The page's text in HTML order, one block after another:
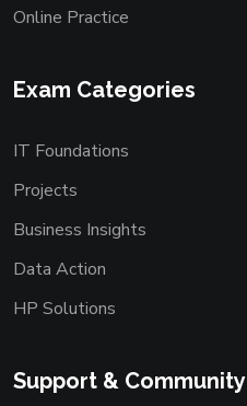
Online Practice
Exam Categories
IT Foundations
Projects
Business Insights
Data Action
HP Solutions
Support & Community